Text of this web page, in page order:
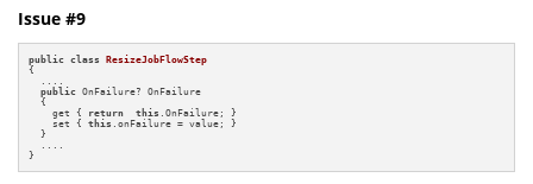
Issue #9
public class
ResizeJobFlowStep
{
public OnFailure? OnFailure
  {
    get {
return this .OnFailure; }
    set {
this .onFailure = value; }
  }
}